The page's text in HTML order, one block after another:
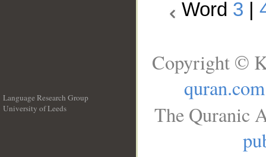
Word 3
Language Research Group
University of Leeds
Copyright ©
quran.com
The Quranic